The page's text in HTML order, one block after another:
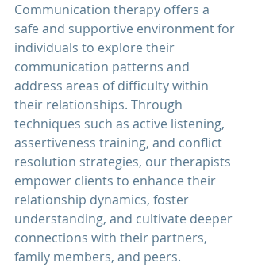
Communication therapy offers a
safe and supportive environment for
individuals to explore their
communication patterns and
address areas of difficulty within
their relationships. Through
techniques such as active listening,
assertiveness training, and conflict
resolution strategies, our therapists
empower clients to enhance their
relationship dynamics, foster
understanding, and cultivate deeper
connections with their partners,
family members, and peers.